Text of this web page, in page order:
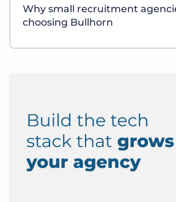
Why small recruitment
choosing Bullhorn